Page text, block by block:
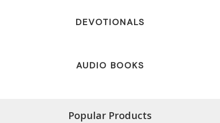
DEVOTIONALS
AUDIO BOOKS
Popular Products